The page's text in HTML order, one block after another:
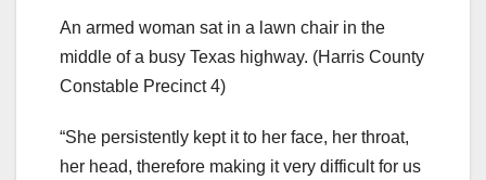
An armed woman sat in a lawn chair in the
middle of a busy Texas highway. (Harris County
Constable Precinct 4)
“She persistently kept it to her face, her throat,
her head, therefore making it very difficult for us